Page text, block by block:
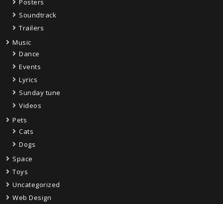
Posters
Soundtrack
Trailers
Music
Dance
Events
Lyrics
Sunday tune
Videos
Pets
Cats
Dogs
Space
Toys
Uncategorized
Web Design